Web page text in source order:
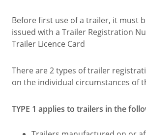
Before first use of a trailer, it must
issued with a Trailer Registration
Trailer Licence Card
There are 2 types of trailer
on the individual circumstances of
TYPE 1 applies to trailers in the